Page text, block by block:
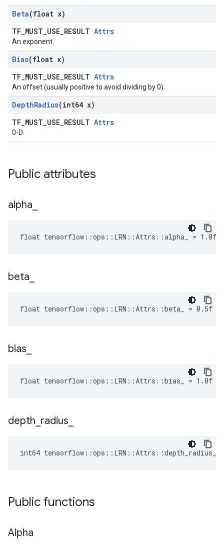
Beta(float x)
TF_MUST_USE_RESULT Attrs
An exponent.
Bias(float x)
TF_MUST_USE_RESULT Attrs
An offset (usually positive to avoid dividing by 0).
DepthRadius(int64 x)
TF_MUST_USE_RESULT Attrs
0-D.
Public attributes
alpha
float tensorflow::ops::LRN::Attrs::alpha_ = 1.0f
beta
float tensorflow::ops::LRN::Attrs::beta_ = 0.5f
bias
float tensorflow::ops::LRN::Attrs::bias_ = 1.0f
depth radius
int64 tensorflow::ops::LRN::Attrs::depth_radius_
Public functions
Alpha